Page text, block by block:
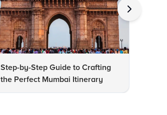
Step-by-Step Guide to Crafting
the Perfect Mumbai Itinerary